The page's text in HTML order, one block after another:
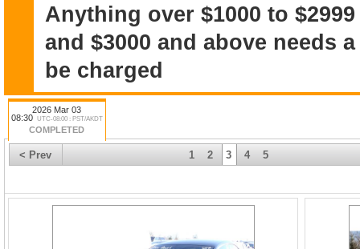
Anything over $1000 to
and $3000 and above needs
be charged
2026 Mar 03
08:30 UTC-08:00 : PST/AKDT
COMPLETED
< Prev 1 2 3 4 5